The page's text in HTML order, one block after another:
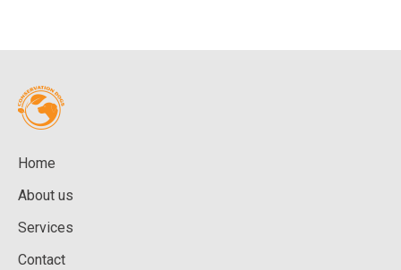
Home
About us
Services
Contact